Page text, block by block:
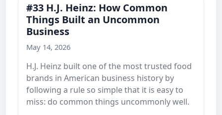
#33 H.J. Heinz: How Common
Things Built an Uncommon
Business
May 14, 2026
H.J. Heinz built one of the most trusted food
brands in American business history by
following a rule so simple that it is easy to
miss: do common things uncommonly well.